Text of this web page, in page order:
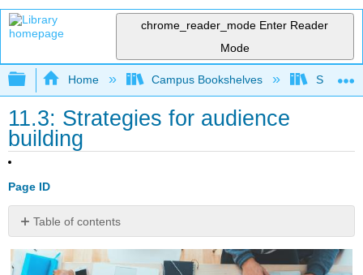
chrome_reader_mode Enter Reader
Mode
Expand/collapse global hierarchy
Home Campus Bookshelves
11.3: Strategies for audience
building
Page ID
Table of contents
acquired